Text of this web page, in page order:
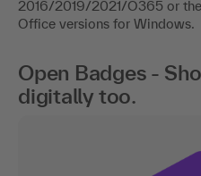
2016/2019/2021/O365 or
Office versions for Windows.
Open Badges -
digitally too.